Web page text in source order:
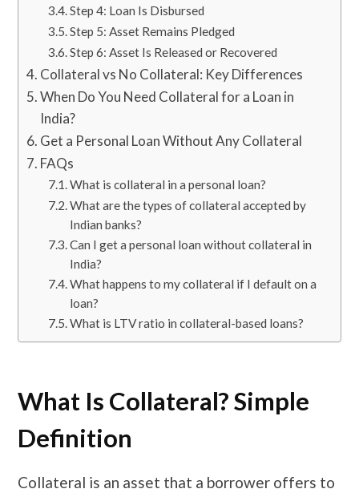
​​​Step 4: Loan Is Disbursed
Step 5: Asset Remains Pledged
Step 6: Asset Is Released or Recovered
​​​Collateral vs No Collateral: Key Differences
When Do You Need Collateral for a Loan in
India?
​​​Get a Personal Loan Without Any Collateral
​​​FAQs
What is collateral in a personal loan?
What are the types of collateral accepted by
Indian banks?
Can I get a personal loan without collateral in
India?
​​​What happens to my collateral if I default on a
loan?
​​​What is LTV ratio in collateral-based loans?
What Is Collateral? Simple
Definition
Collateral is an asset that a borrower offers to